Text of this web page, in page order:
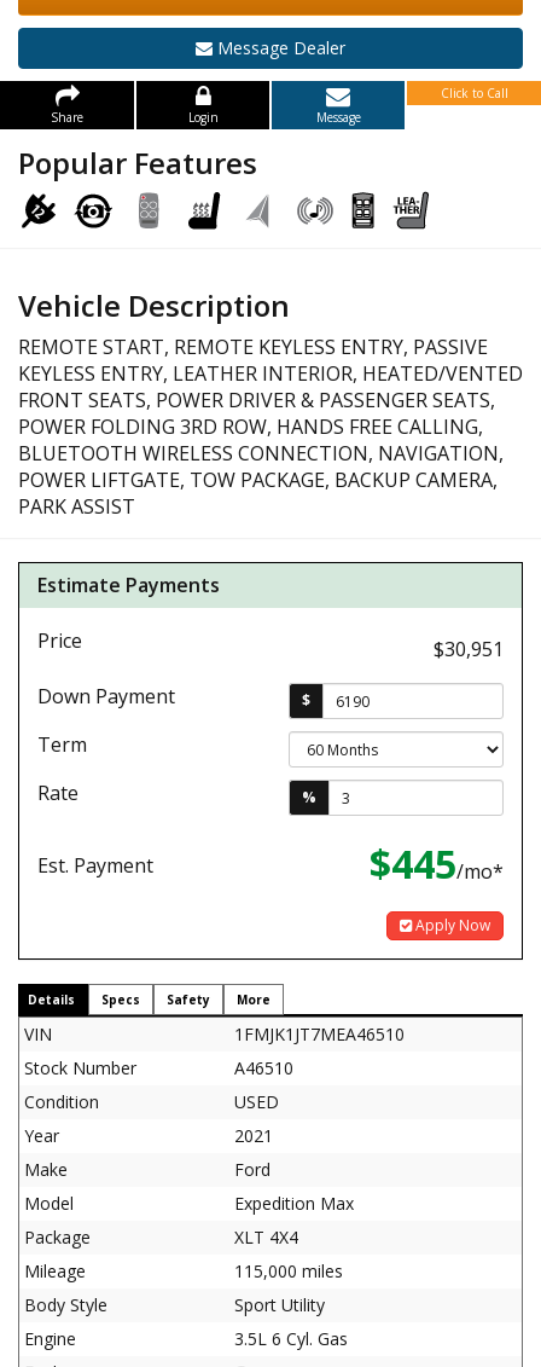
Message Dealer
Share Login Message
Click to Call
Popular Features
Vehicle Description
REMOTE START, REMOTE KEYLESS ENTRY, PASSIVE
KEYLESS ENTRY, LEATHER INTERIOR, HEATED/VENTED
FRONT SEATS, POWER DRIVER & PASSENGER SEATS,
POWER FOLDING 3RD ROW, HANDS FREE CALLING,
BLUETOOTH WIRELESS CONNECTION, NAVIGATION,
POWER LIFTGATE, TOW PACKAGE, BACKUP CAMERA,
PARK ASSIST
Estimate Payments
Price
$30,951
Down Payment
$
Term
Rate
%
Est. Payment $445/mo*
Apply Now
Details Specs Safety More
VIN
1FMJK1JT7MEA46510
Stock Number
A46510
Condition
USED
Year
2021
Make
Ford
Model
Expedition Max
Package
XLT 4X4
Mileage
115,000 miles
Body Style
Sport Utility
Engine
3.5L 6 Cyl. Gas